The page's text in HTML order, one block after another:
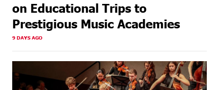
on Educational Trips to
Prestigious Music Academies
9 DAYS AGO